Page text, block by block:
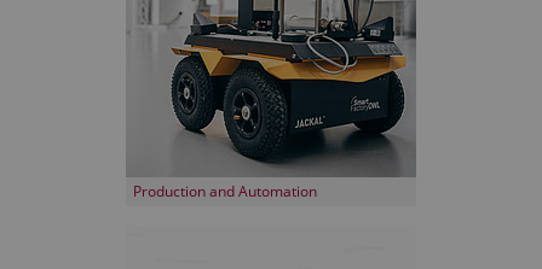
Production and Automation